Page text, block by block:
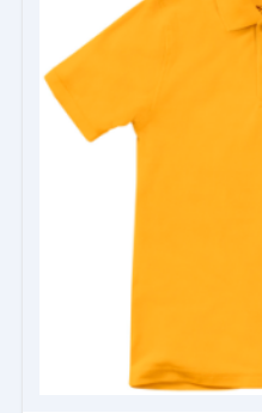
multiple
variants.
options